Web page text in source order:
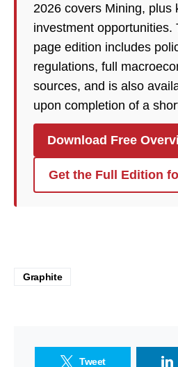
2026 covers Mining, plus
investment opportunities.
page edition includes
regulations, full
sources, and is also
upon completion of a
Download Free
Get the Full Edition
Graphite
Tweet